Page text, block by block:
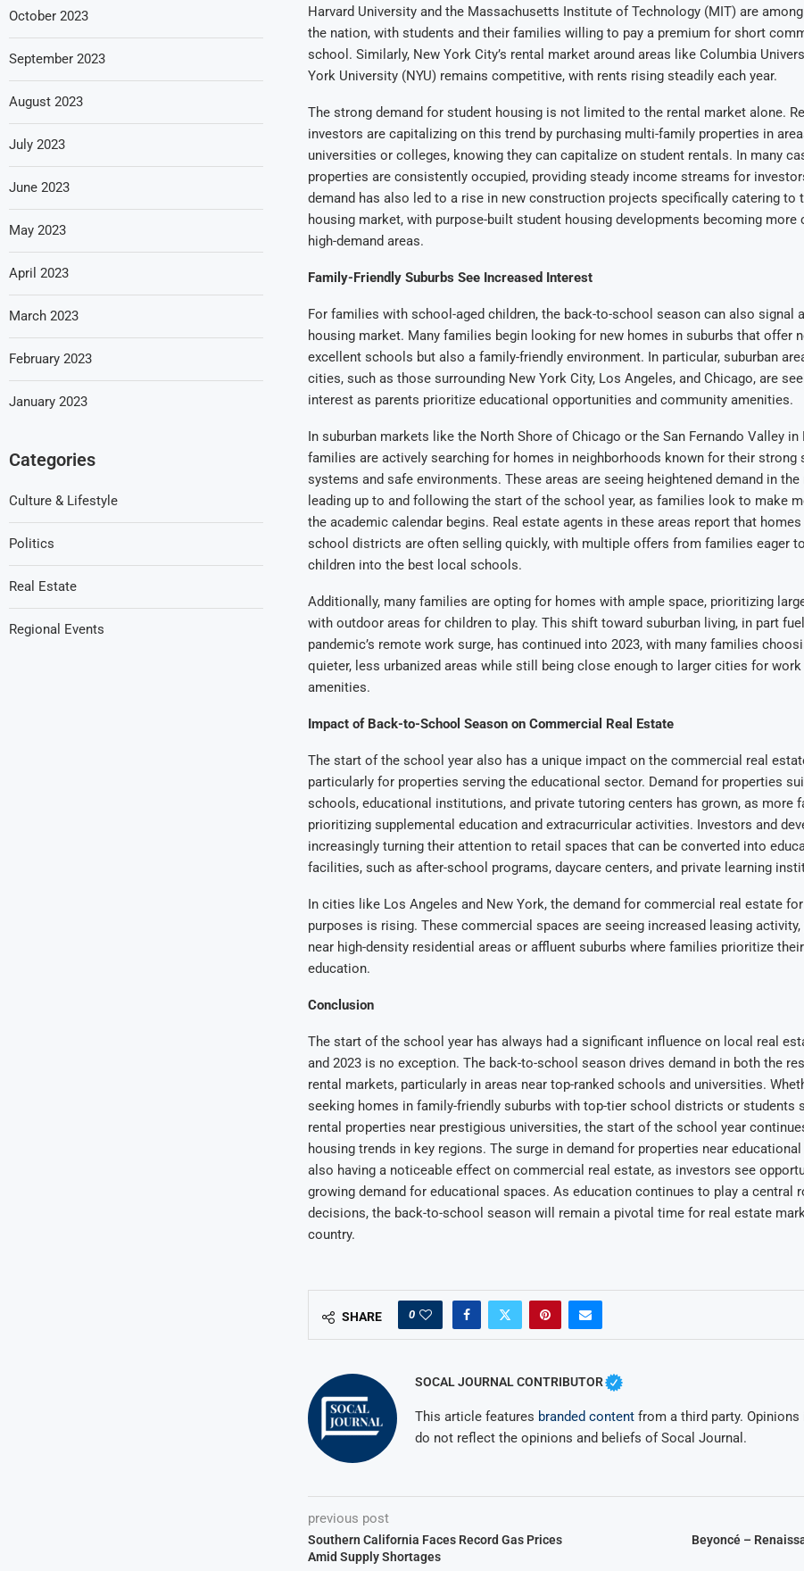
Harvard University and the Massachusetts Institute of Technology (MIT) are
the nation, with students and their families willing to pay a premium for short
school. Similarly, New York City’s rental market around areas like Columbia
York University (NYU) remains competitive, with rents rising steadily each year.
The strong demand for student housing is not limited to the rental market alone.
investors are capitalizing on this trend by purchasing multi-family properties in
universities or colleges, knowing they can capitalize on student rentals. In many
properties are consistently occupied, providing steady income streams for
demand has also led to a rise in new construction projects specifically catering to
housing market, with purpose-built student housing developments becoming more
high-demand areas.
Family-Friendly Suburbs See Increased Interest
For families with school-aged children, the back-to-school season can also signal
housing market. Many families begin looking for new homes in suburbs that offer
excellent schools but also a family-friendly environment. In particular, suburban
cities, such as those surrounding New York City, Los Angeles, and Chicago, are
interest as parents prioritize educational opportunities and community amenities.
In suburban markets like the North Shore of Chicago or the San Fernando Valley in
families are actively searching for homes in neighborhoods known for their strong
systems and safe environments. These areas are seeing heightened demand in the
leading up to and following the start of the school year, as families look to make
the academic calendar begins. Real estate agents in these areas report that homes
school districts are often selling quickly, with multiple offers from families eager
children into the best local schools.
Additionally, many families are opting for homes with ample space, prioritizing
with outdoor areas for children to play. This shift toward suburban living, in part
pandemic’s remote work surge, has continued into 2023, with many families
quieter, less urbanized areas while still being close enough to larger cities for work
amenities.
Impact of Back-to-School Season on Commercial Real Estate
The start of the school year also has a unique impact on the commercial real
particularly for properties serving the educational sector. Demand for properties
schools, educational institutions, and private tutoring centers has grown, as more
prioritizing supplemental education and extracurricular activities. Investors and
increasingly turning their attention to retail spaces that can be converted into
facilities, such as after-school programs, daycare centers, and private learning
In cities like Los Angeles and New York, the demand for commercial real estate
purposes is rising. These commercial spaces are seeing increased leasing
near high-density residential areas or affluent suburbs where families prioritize their
education.
Conclusion
The start of the school year has always had a significant influence on local real
and 2023 is no exception. The back-to-school season drives demand in both the
rental markets, particularly in areas near top-ranked schools and universities.
seeking homes in family-friendly suburbs with top-tier school districts or students
rental properties near prestigious universities, the start of the school year
housing trends in key regions. The surge in demand for properties near
also having a noticeable effect on commercial real estate, as investors see
growing demand for educational spaces. As education continues to play a central
decisions, the back-to-school season will remain a pivotal time for real estate
country.
SHARE 0
SOCAL JOURNAL CONTRIBUTOR
This article features branded contentfrom a third party.
do not reflect the opinions and beliefs of Socal Journal.
previous post
Southern California Faces Record Gas Prices
Amid Supply Shortages
Beyoncé –
October 2023
September 2023
August 2023
July 2023
June 2023
May 2023
April 2023
March 2023
February 2023
January 2023
Categories
Culture & Lifestyle
Politics
Real Estate
Regional Events